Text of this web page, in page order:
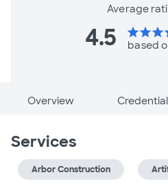
Average
4.5 starstarstar
based
Overview
Services
Arbor Construction